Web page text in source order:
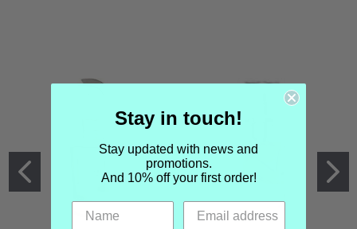
Stay in touch!
Stay updated with news and
promotions.
And 10% off your first order!